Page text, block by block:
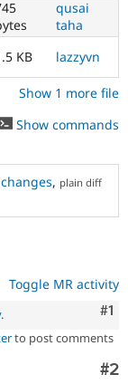
Drupal for
Drupal for
Tourism
Themes
Recipes
Site
Issue
Newsletters
Drupal
qusai
taha
KB lazzyvn
Show 1 more file
Show commands
changes, plain diff
Toggle MR activity
#1
.
to post comments
#2